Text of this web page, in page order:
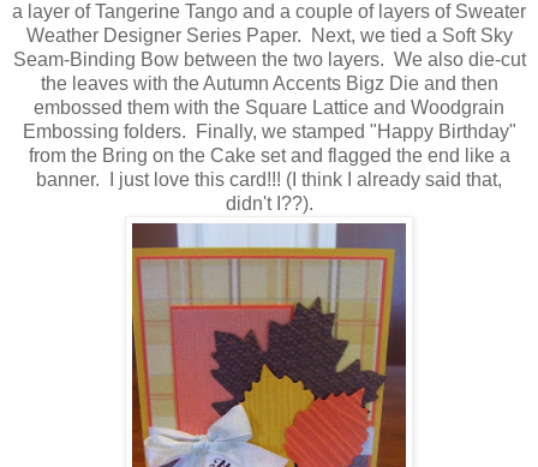
a layer of Tangerine Tango and a couple of layers of Sweater
Weather Designer Series Paper. Next, we tied a Soft Sky
Seam-Binding Bow between the two layers. We also die-cut
the leaves with the Autumn Accents Bigz Die and then
embossed them with the Square Lattice and Woodgrain
Embossing folders. Finally, we stamped "Happy Birthday"
from the Bring on the Cake set and flagged the end like a
banner. I just love this card!!! (I think I already said that,
didn't I??).